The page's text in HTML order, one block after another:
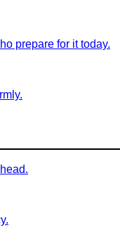
prepare for it today.